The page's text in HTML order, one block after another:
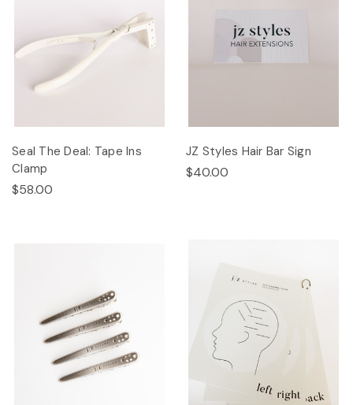
Seal The Deal: Tape Ins
Clamp
$58.00
JZ Styles Hair Bar Sign
$40.00